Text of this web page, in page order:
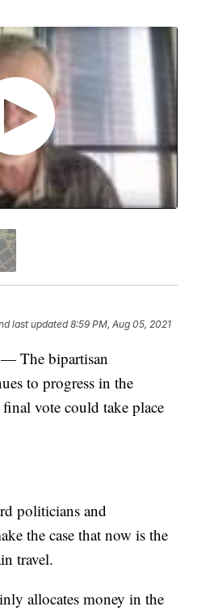
last updated 8:59 PM, Aug 05, 2021
The bipartisan
to progress in the
vote could take place
politicians and
the case that now is the
travel.
allocates money in the